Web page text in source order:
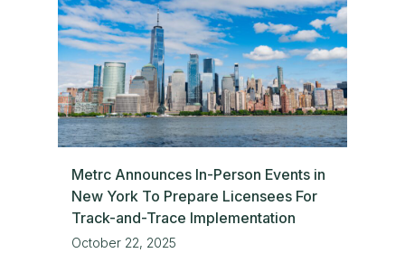
Metrc Announces In-Person Events in
New York To Prepare Licensees For
Track-and-Trace Implementation
October 22, 2025